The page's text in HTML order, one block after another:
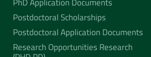
Postdoctoral Scholarships
Postdoctoral Application Documents
Research Opportunities Research